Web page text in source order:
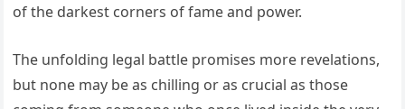
of the darkest corners of fame and power.
The unfolding legal battle promises more revelations,
but none may be as chilling or as crucial as those